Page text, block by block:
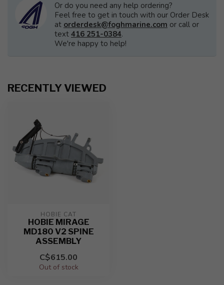
Or do you need any help ordering?
Feel free to get in touch with our Order Desk
at orderdesk@foghmarine.com or call or
text 416 251-0384.
We're happy to help!
RECENTLY VIEWED
HOBIE CAT
HOBIE MIRAGE
MD180 V2 SPINE
ASSEMBLY
C$615.00
Out of stock